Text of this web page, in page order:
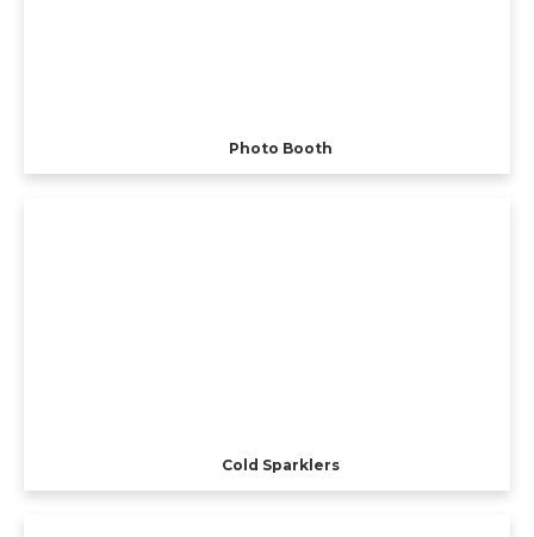
Photo Booth
Cold Sparklers